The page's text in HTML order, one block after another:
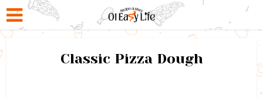
Classic Pizza Dough